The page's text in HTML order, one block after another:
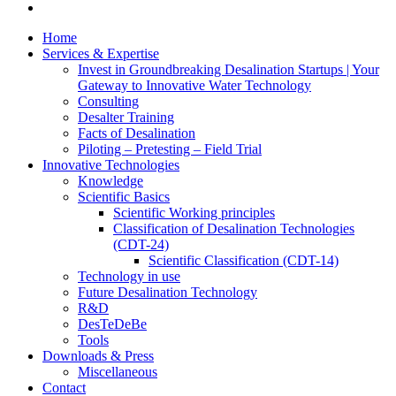
Home
Services & Expertise
Invest in Groundbreaking Desalination Startups | Your
Gateway to Innovative Water Technology
Consulting
Desalter Training
Facts of Desalination
Piloting – Pretesting – Field Trial
Innovative Technologies
Knowledge
Scientific Basics
Scientific Working principles
Classification of Desalination Technologies
(CDT-24)
Scientific Classification (CDT-14)
Technology in use
Future Desalination Technology
R&D
DesTeDeBe
Tools
Downloads & Press
Miscellaneous
Contact